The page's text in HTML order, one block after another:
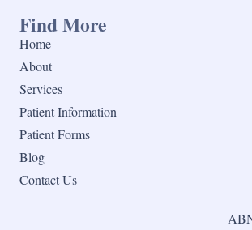
Find More
Home
About
Services
Patient Information
Patient Forms
Blog
Contact Us